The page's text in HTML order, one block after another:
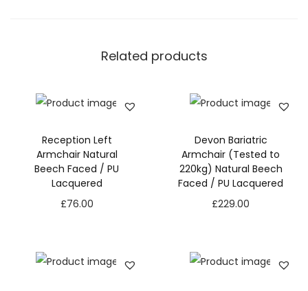
Related products
Reception Left
Armchair Natural
Beech Faced / PU
Lacquered
£76.00
Devon Bariatric
Armchair (Tested to
220kg) Natural Beech
Faced / PU Lacquered
£229.00